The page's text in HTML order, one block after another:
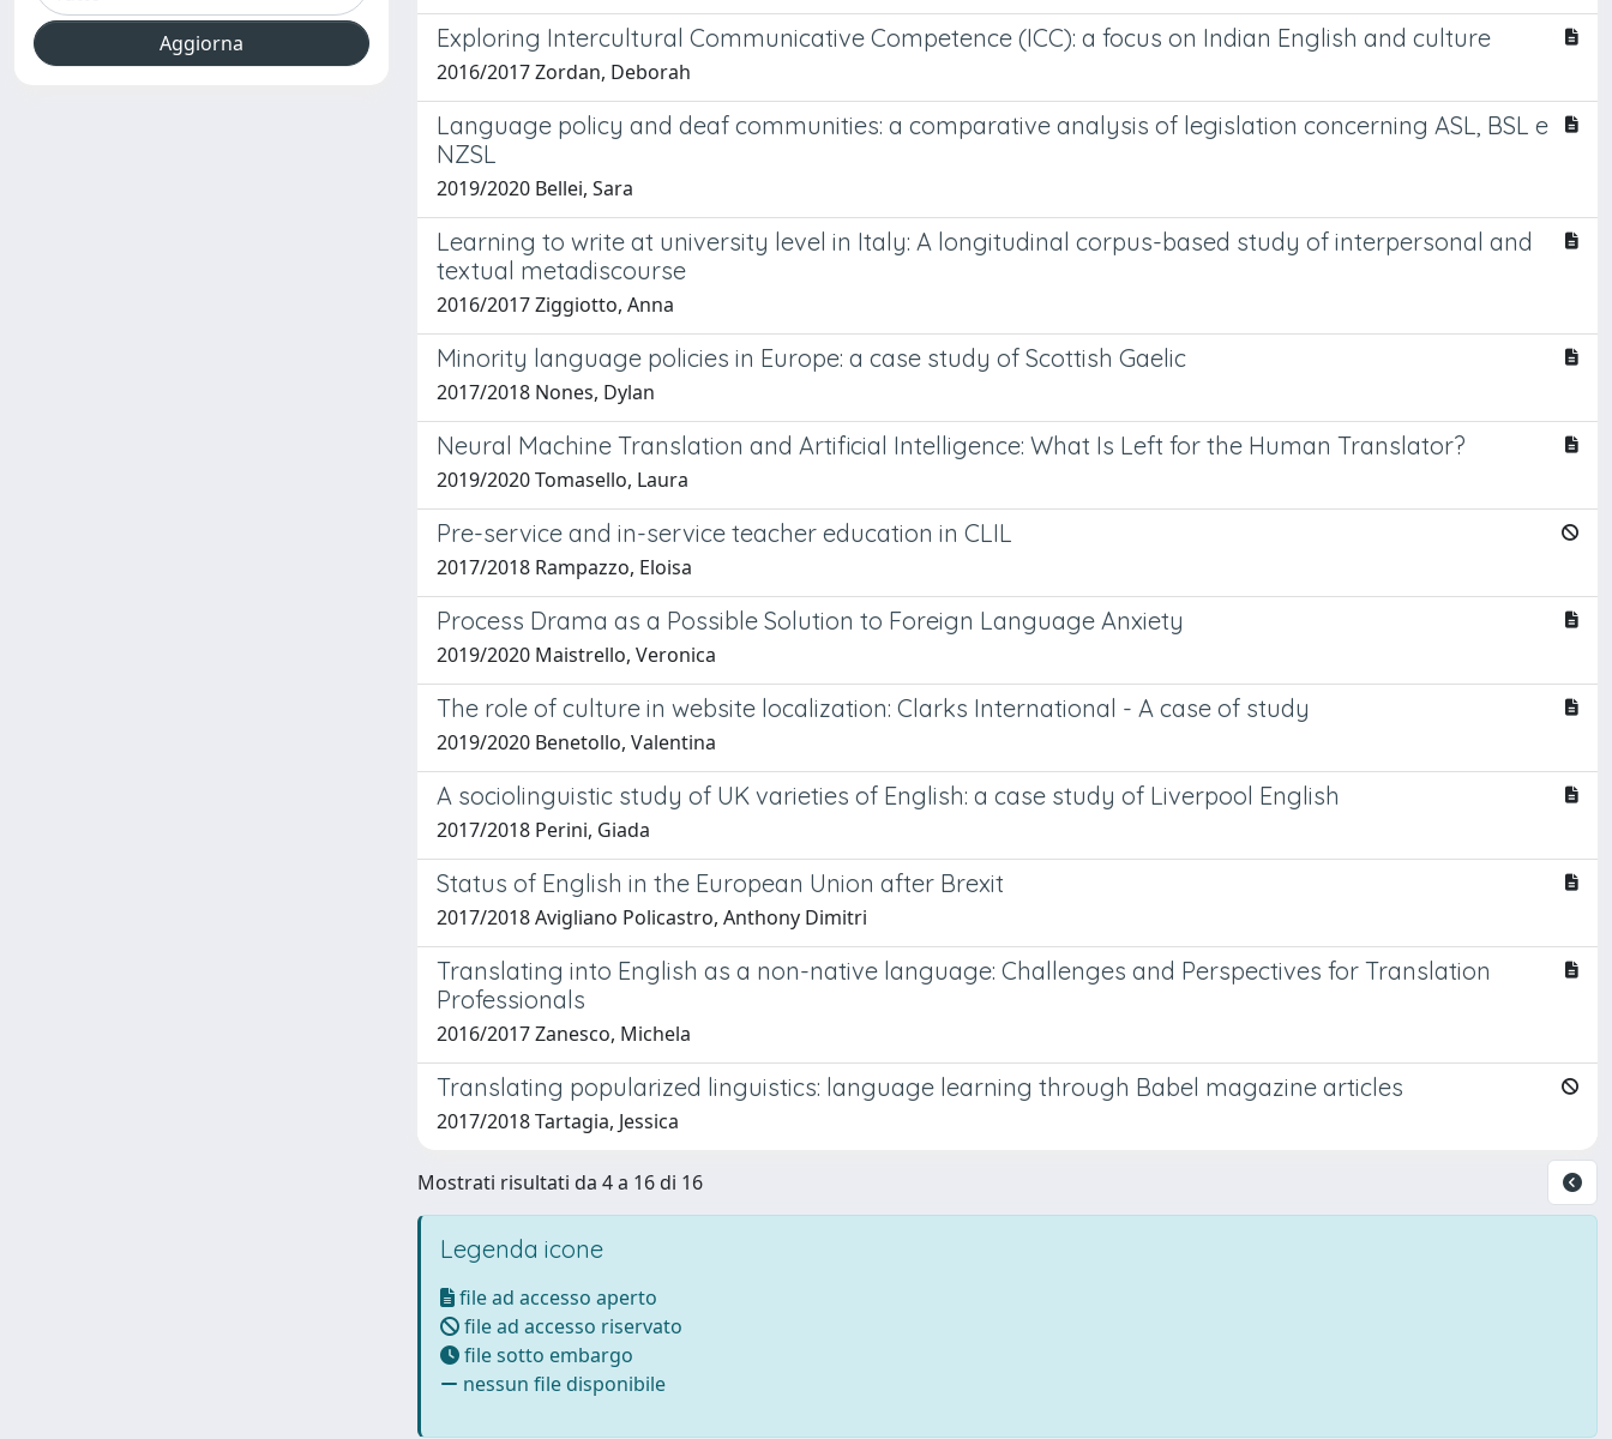
Exploring Intercultural Communicative Competence (ICC): a focus on Indian English and culture
2016/2017 Zordan, Deborah
Language policy and deaf communities: a comparative analysis of legislation concerning ASL, BSL e
NZSL
2019/2020 Bellei, Sara
Learning to write at university level in Italy: A longitudinal corpus-based study of interpersonal and
textual metadiscourse
2016/2017 Ziggiotto, Anna
Minority language policies in Europe: a case study of Scottish Gaelic
2017/2018 Nones, Dylan
Neural Machine Translation and Artificial Intelligence: What Is Left for the Human Translator?
2019/2020 Tomasello, Laura
Pre-service and in-service teacher education in CLIL
2017/2018 Rampazzo, Eloisa
Process Drama as a Possible Solution to Foreign Language Anxiety
2019/2020 Maistrello, Veronica
The role of culture in website localization: Clarks International - A case of study
2019/2020 Benetollo, Valentina
A sociolinguistic study of UK varieties of English: a case study of Liverpool English
2017/2018 Perini, Giada
Status of English in the European Union after Brexit
2017/2018 Avigliano Policastro, Anthony Dimitri
Translating into English as a non-native language: Challenges and Perspectives for Translation
Professionals
2016/2017 Zanesco, Michela
Translating popularized linguistics: language learning through Babel magazine articles
2017/2018 Tartagia, Jessica
Mostrati risultati da 4 a 16 di 16
Legenda icone
file ad accesso aperto
file ad accesso riservato
file sotto embargo
nessun file disponibile